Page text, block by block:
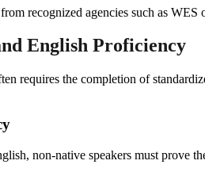
recognized agencies such as
English Proficiency
requires the completion of
non-native speakers must prove